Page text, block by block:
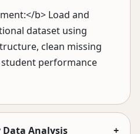
b> Load and
dataset using
clean missing
student performance
Analysis +